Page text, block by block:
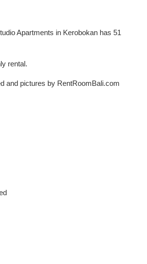
Apartments in Kerobokan has 51
rental.
and pictures by RentRoomBali.com